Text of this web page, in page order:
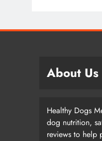
About Us
Healthy Dogs
dog nutrition,
reviews to help